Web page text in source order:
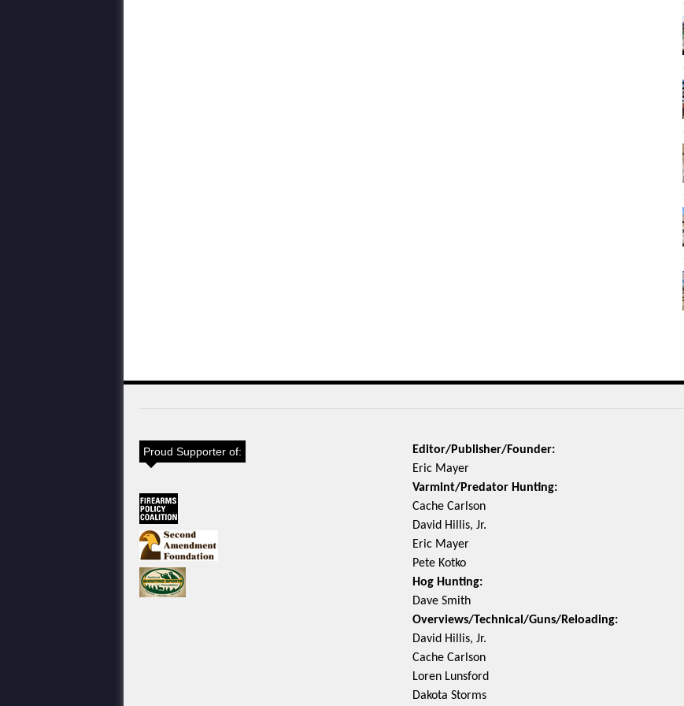
Proud Supporter of:
Editor/Publisher/Founder:
Eric Mayer
Varmint/Predator Hunting:
Cache Carlson
David Hillis, Jr.
Eric Mayer
Pete Kotko
Hog Hunting:
Dave Smith
Overviews/Technical/Guns/Reloading:
David Hillis, Jr.
Cache Carlson
Loren Lunsford
Dakota Storms